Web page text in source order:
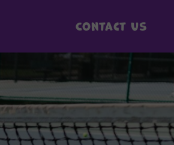
Contact us